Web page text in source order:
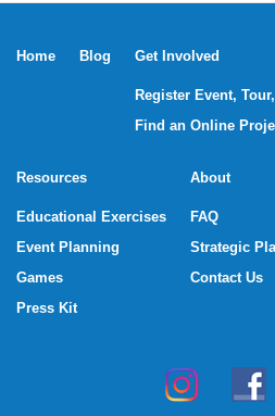
Home Blog Get Involved
Register Event,
Find an Online
Resources
Educational Exercises
Event Planning
Games
Press Kit
About
FAQ
Strategic
Contact Us